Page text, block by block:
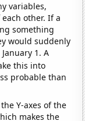
variables,
other. If a
something
would suddenly
1. A
this into
probable than
Y-axes of the
makes the